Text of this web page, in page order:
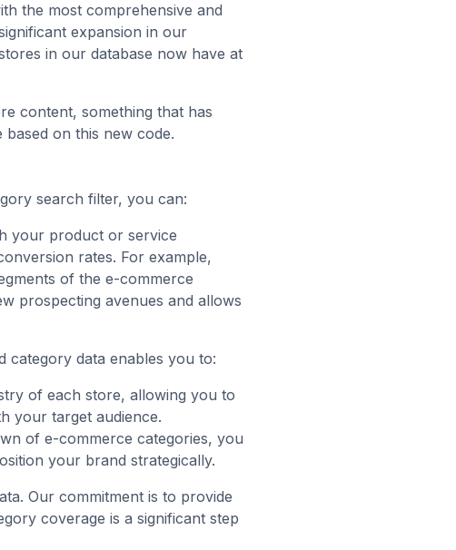
the most comprehensive and
expansion in our
in our database now have at
content, something that has
on this new code.
search filter, you can:
your product or service
rates. For example,
of the e-commerce
prospecting avenues and allows
category data enables you to:
of each store, allowing you to
your target audience.
of e-commerce categories, you
your brand strategically.
Our commitment is to provide
coverage is a significant step